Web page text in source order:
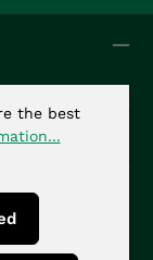
have
the best